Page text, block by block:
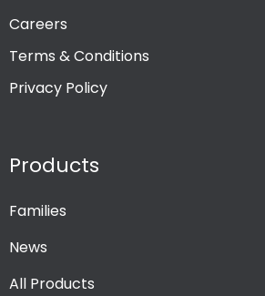
Careers
Terms & Conditions
Privacy Policy
Products
Families
News
All Products